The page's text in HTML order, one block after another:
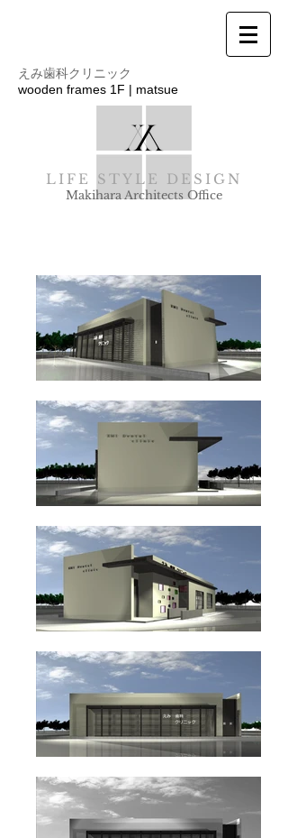
LIFE STYLE DESIGN
Makihara Architects Office
えみ歯科クリニック
wooden frames 1F | matsue